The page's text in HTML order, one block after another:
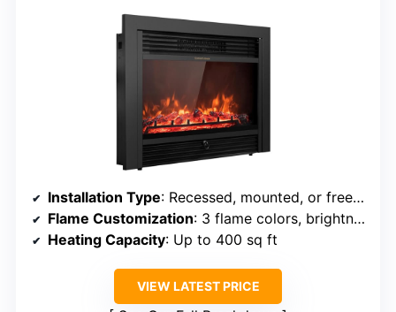
Installation Type: Recessed, mounted, or freestanding
Flame Customization: 3 flame colors, brightness, effect speed
Heating Capacity: Up to 400 sq ft
VIEW LATEST PRICE